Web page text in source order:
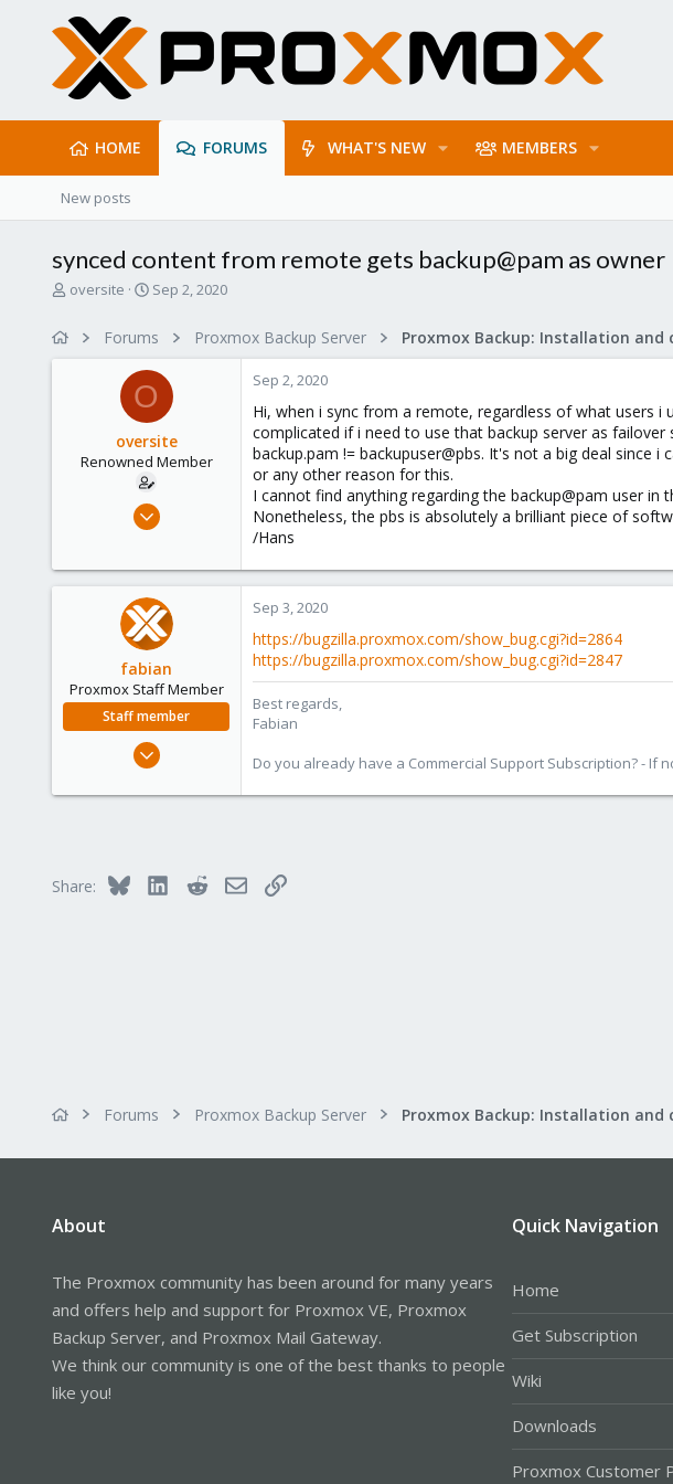
HOME FORUMS WHAT'S NEW MEMBERS
New posts
synced content from remote gets backup@pam as owner
T
oversite
S
r
t
d
a
t
e
Sep 2, 2020
Forums Proxmox Backup Server
O
oversite
Renowned Member
Jul 13, 2011
93
Sep 2, 2020
Hi, when i sync from a remote, regardless of what users
complicated if i need to use that backup server as
backup.pam != backupuser@pbs. It's not a big deal
or any other reason for this.
I cannot find anything regarding the backup@pam user in
Nonetheless, the pbs is absolutely a brilliant piece of
/Hans
fabian
Proxmox Staff Member
Staff member
3,983
Sep 3, 2020
https://bugzilla.proxmox.com/show_bug.cgi?id=2864
https://bugzilla.proxmox.com/show_bug.cgi?id=2847
Best regards,
Fabian
Do you already have a Commercial Support Subscription? - If
Share: Bluesky LinkedInRedditEmailLink
Forums Proxmox Backup Server
About
The Proxmox community has been around for many years
and offers help and support for Proxmox VE, Proxmox
Backup Server, and Proxmox Mail Gateway.
We think our community is one of the best thanks to people
like you!
Quick Navigation
Home
Get Subscription
Wiki
Downloads
Proxmox Customer